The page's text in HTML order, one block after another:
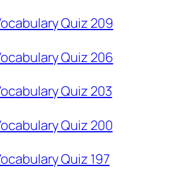
Quiz 209
Quiz 206
Quiz 203
Quiz 200
Quiz 197